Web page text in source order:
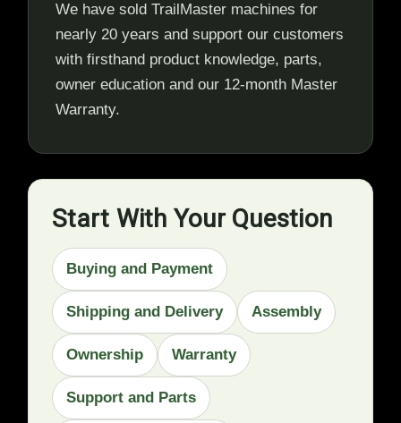
We have sold TrailMaster machines for
nearly 20 years and support our customers
with firsthand product knowledge, parts,
owner education and our 12-month Master
Warranty.
Start With Your Question
Buying and Payment
Shipping and Delivery Assembly
Ownership Warranty
Support and Parts